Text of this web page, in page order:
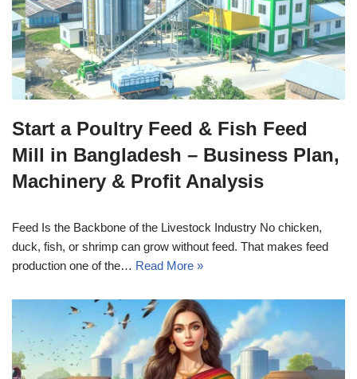
Start a Poultry Feed & Fish Feed
Mill in Bangladesh – Business Plan,
Machinery & Profit Analysis
Feed Is the Backbone of the Livestock Industry No chicken,
duck, fish, or shrimp can grow without feed. That makes feed
production one of the… Read More »